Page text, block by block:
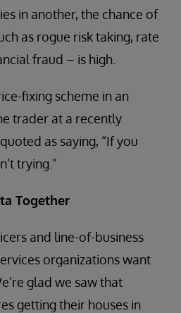
in another, the chance of
as rogue risk taking, rate
fraud – is high.
fixing scheme in an
trader at a recently
as saying, “If you
trying.”
Together
and line-of-business
organizations want
glad we saw that
getting their houses in